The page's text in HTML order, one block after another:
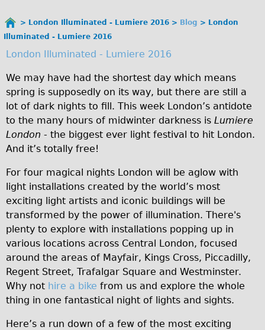
Groups
Hire
Bikes
Traditional
Trad. Male
Trad. Female
Trad. Small
Hybrid
Trek Hybrid
Trek Hybrid Touring
E-Bikes
E.bike Hybrid e-Starli
E.bike Female
Mountain Bikes
You
here
London Illuminated - Lumiere 2016 Blog
London
Illuminated - Lumiere 2016
London Illuminated - Lumiere 2016
We may have had the shortest day which means
spring is supposedly on its way, but there are still a
lot of dark nights to fill. This week London’s antidote
to the many hours of midwinter darkness is Lumiere
London - the biggest ever light festival to hit London.
And it’s totally free!
For four magical nights London will be aglow with
light installations created by the world’s most
exciting light artists and iconic buildings will be
transformed by the power of illumination. There's
plenty to explore with installations popping up in
various locations across Central London, focused
around the areas of Mayfair, Kings Cross, Piccadilly,
Regent Street, Trafalgar Square and Westminster.
Why not hire a bike from us and explore the whole
thing in one fantastical night of lights and sights.
Here’s a run down of a few of the most exciting